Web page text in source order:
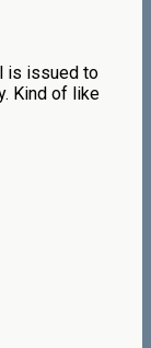
is issued to
Kind of like